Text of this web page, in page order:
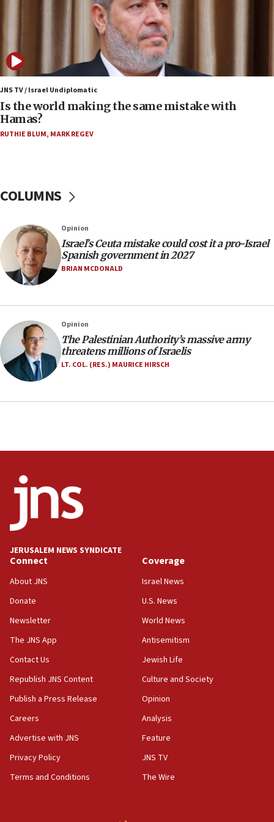
Samaria towns
IDF: 15 Israelis arrested after breaching border
fence with Lebanon
06:45
Trump: US has ‘massive amounts’ of munitions
06:39
Trump on Iran: ‘We were ready to go and we are
ready to go’
06:09
Jerusalem ‘violations’
06:02
Netanyahu marks historic reburial of Herzl
family remains
southern Samaria town
05:23
IDF soldiers hurt in Southern Lebanon remain in
critical condition
03:03
Two IDF soldiers KIA in Southern Lebanon
02:29
18:57
CENTCOM has redirected 48 vessels during Iran
UK Jew-hatred reportedly up 21% in first half of
2026, assaults on Jews up 82%
18:18
California man convicted of arson for burning
mezuzah scroll outside Berkeley Hillel
Israel ‘appalled’ by antisemitic hate spewed at
Jewish teenagers in Bulgaria
17:50
Iranian cyberattacks
JNS TV / Israel Undiplomatic
Is the world making the same mistake with
Hamas?
RUTHIE BLUM, MARK REGEV
COLUMNS
Opinion
Israel’s Ceuta mistake could cost it a pro-Israel
Spanish government in 2027
BRIAN MCDONALD
Opinion
The Palestinian Authority’s massive army
threatens millions of Israelis
LT. COL. (RES.) MAURICE HIRSCH
JERUSALEM NEWS SYNDICATE
Connect
About JNS
Donate
Newsletter
The JNS App
Contact Us
Republish JNS Content
Publish a Press Release
Careers
Advertise with JNS
Privacy Policy
Terms and Conditions
Coverage
Israel News
U.S. News
World News
Antisemitism
Jewish Life
Culture and Society
Opinion
Analysis
Feature
JNS TV
The Wire